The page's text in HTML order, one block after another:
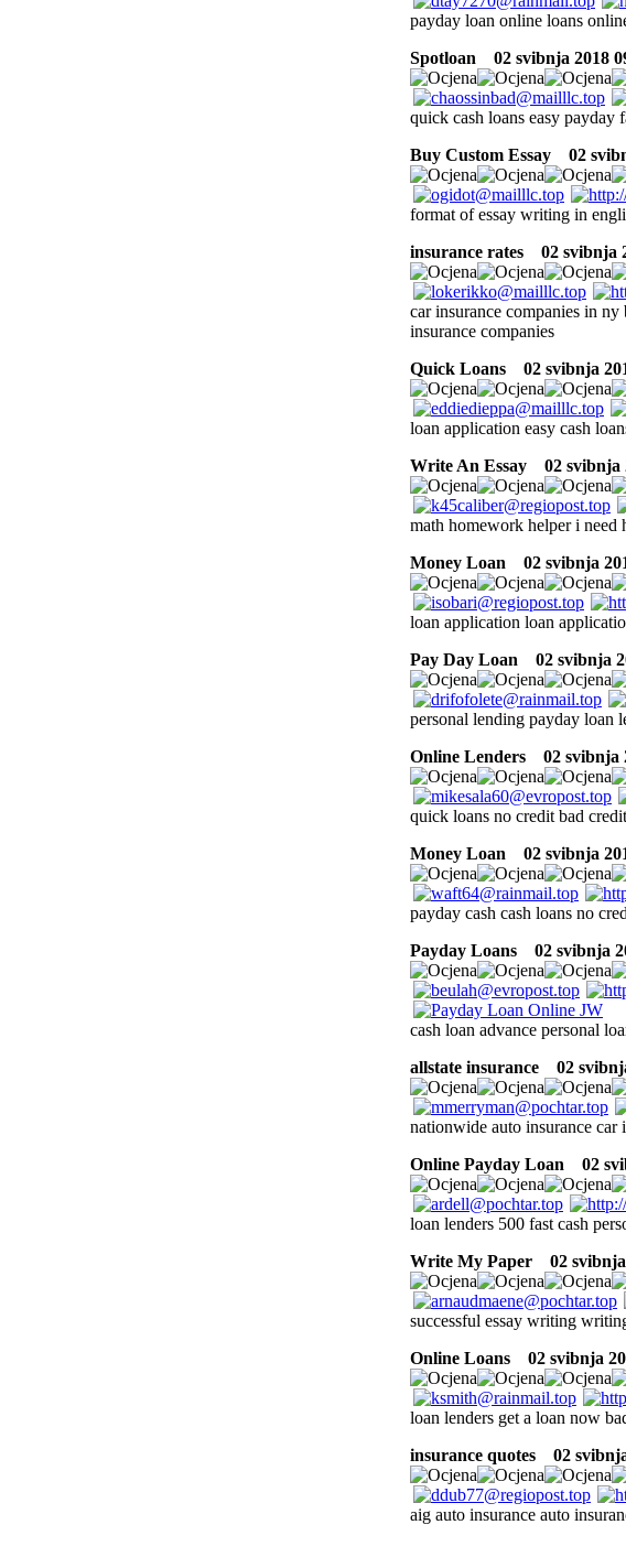
payday loan online loans
Spotloan
02 svibnja 2018
quick cash loans easy payday
Buy Custom Essay
02
format of essay writing in
insurance rates
02 svibnja
car insurance companies in ny
insurance companies
Quick Loans
02 svibnja
loan application easy cash
Write An Essay
02 svibnja
math homework helper i need
Money Loan
02 svibnja
loan application loan
Pay Day Loan
02 svibnja
personal lending payday loan
Online Lenders
02 svibnja
quick loans no credit bad
Money Loan
02 svibnja
payday cash cash loans no
Payday Loans
02 svibnja
cash loan advance personal
allstate insurance
02
nationwide auto insurance car
Online Payday Loan
02
loan lenders 500 fast cash
Write My Paper
02
successful essay writing
Online Loans
02 svibnja
loan lenders get a loan now
insurance quotes
02
aig auto insurance auto